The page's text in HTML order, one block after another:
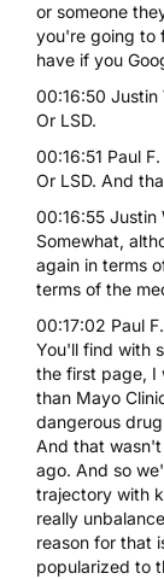
or someone
you're going to
have if you
00:16:50 Justin
Or LSD.
00:16:51 Paul
Or LSD. And
00:16:55 Justin
Somewhat,
again in terms
terms of the
00:17:02 Paul
You'll find with
the first page, I
than Mayo
dangerous
And that wasn't
ago. And so
trajectory with
really
reason for that
popularized to